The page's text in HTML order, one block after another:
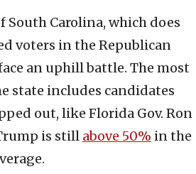
South Carolina, which does
voters in the Republican
an uphill battle. The most
state includes candidates
out, like Florida Gov. Ron
is still above 50% in the